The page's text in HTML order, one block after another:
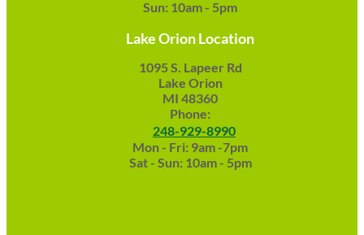
Sun: 10am - 5pm
Lake Orion Location
1095 S. Lapeer Rd
Lake Orion
MI 48360
Phone:
248-929-8990
Mon - Fri: 9am -7pm
Sat - Sun: 10am - 5pm